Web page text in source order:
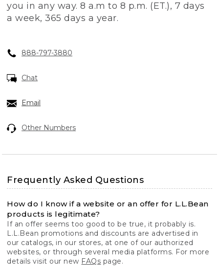
you in any way. 8 a.m to 8 p.m. (ET.), 7 days
a week, 365 days a year.
888-797-3880
Chat
Email
Other Numbers
Frequently Asked Questions
How do I know if a website or an offer for L.L.Bean
products is legitimate?
If an offer seems too good to be true, it probably is.
L.L.Bean promotions and discounts are advertised in
our catalogs, in our stores, at one of our authorized
websites, or through several media platforms. For more
details visit our new FAQs page.